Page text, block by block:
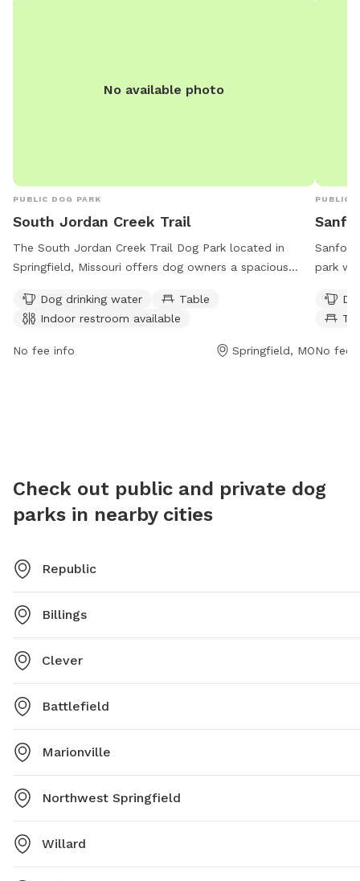
No available photo
PUBLIC DOG PARK
South Jordan Creek Trail
The South Jordan Creek Trail Dog Park located in
Springfield, Missouri offers dog owners a spacious
provides amenities such as dog drinking water, tables
for pet owners, and an indoor restroom available for
convenience. The park is open 24 hours a day, 7 days
Dog drinking water
Table
Indoor restroom available
No fee info Springfield, MO
PUBLIC
park
a trail.
days
and
No fee
Check out public and private dog
parks in nearby cities
Republic
Billings
Clever
Battlefield
Marionville
Northwest Springfield
Willard